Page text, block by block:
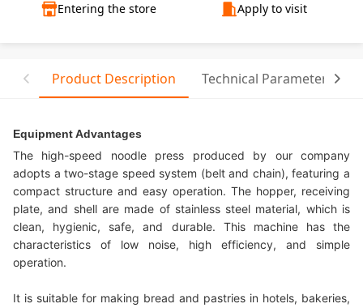
Entering the store Apply to visit
Product Description Technical Parameter
Equipment Advantages
The high-speed noodle press produced by our company
adopts a two-stage speed system (belt and chain), featuring a
compact structure and easy operation. The hopper, receiving
plate, and shell are made of stainless steel material, which is
clean, hygienic, safe, and durable. This machine has the
characteristics of low noise, high efficiency, and simple
operation.
It is suitable for making bread and pastries in hotels, bakeries,